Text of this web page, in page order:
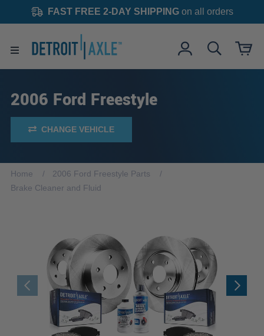
FAST FREE 2-DAY SHIPPINGon all orders
2006 Ford Freestyle
CHANGE VEHICLE
Home
2006 Ford Freestyle Parts
Brake Cleaner and Fluid